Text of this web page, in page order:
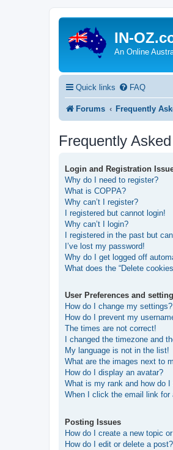
IN-
An Online
Quick links FAQ
Forums Frequently
Frequently
Login and Registration
Why do I need to register?
What is COPPA?
Why can’t I register?
I registered but cannot login!
Why can’t I login?
I registered in the past but
I’ve lost my password!
Why do I get logged off
What does the “Delete
User Preferences and
How do I change my settings?
How do I prevent my
The times are not correct!
I changed the timezone and
My language is not in the list!
What are the images next to
How do I display an avatar?
What is my rank and how do I
When I click the email link
Posting Issues
How do I create a new topic
How do I edit or delete a post?